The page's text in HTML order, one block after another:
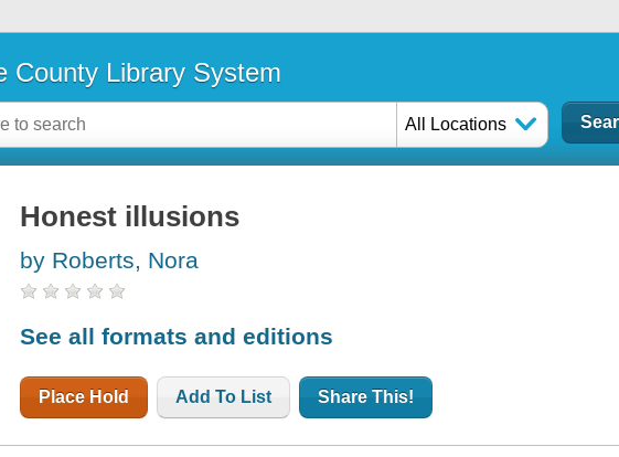
County Library System
All Locations
Honest illusions
by Roberts, Nora
See all formats and editions
Place Hold Add To List Share This!